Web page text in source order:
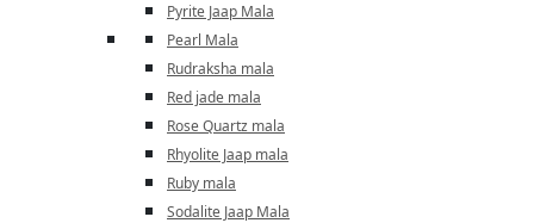
Pyrite Jaap Mala
Pearl Mala
Rudraksha mala
Red jade mala
Rose Quartz mala
Rhyolite Jaap mala
Ruby mala
Sodalite Jaap Mala